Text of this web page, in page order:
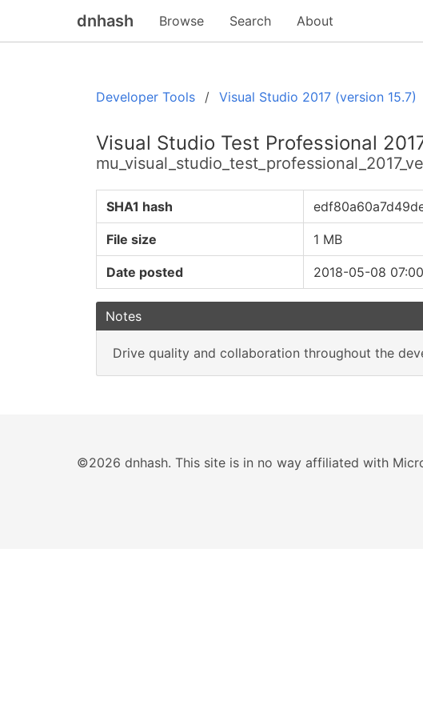
dnhash Browse Search About
Developer Tools Visual Studio 2017 (version 15.7)
Visual Studio Test Professional
SHA1 hash
File size 1 MB
Date posted 2018-05-08 07:00
Notes
Drive quality and collaboration throughout the
©2026 dnhash. This site is in no way affiliated with